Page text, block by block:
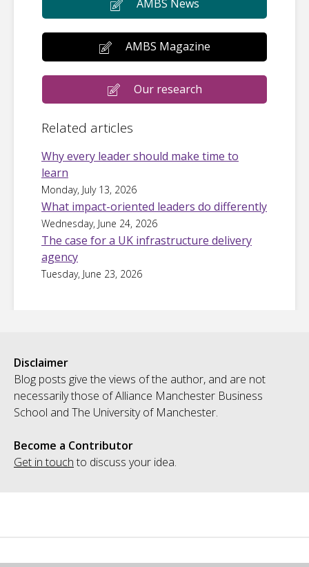
AMBS News
AMBS Magazine
Our research
Related articles
Why every leader should make time to
learn
Monday, July 13, 2026
What impact-oriented leaders do differently
Wednesday, June 24, 2026
The case for a UK infrastructure delivery
agency
Tuesday, June 23, 2026
Disclaimer
Blog posts give the views of the author, and are not
necessarily those of Alliance Manchester Business
School and The University of Manchester.
Become a Contributor
Get in touch to discuss your idea.